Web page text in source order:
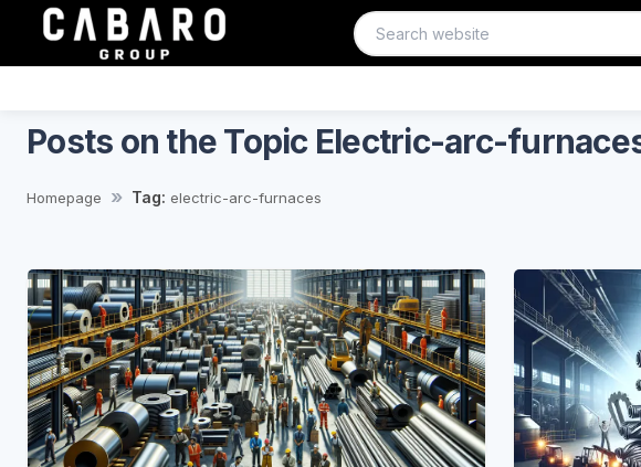
Posts on the Topic Electric-arc-
Homepage Tag: electric-arc-furnaces